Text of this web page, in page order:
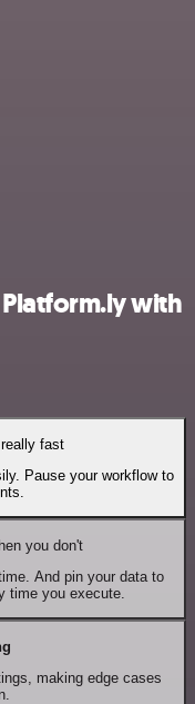
with
fast
Pause your workflow to
you don't
And pin your data to
time you execute.
making edge cases